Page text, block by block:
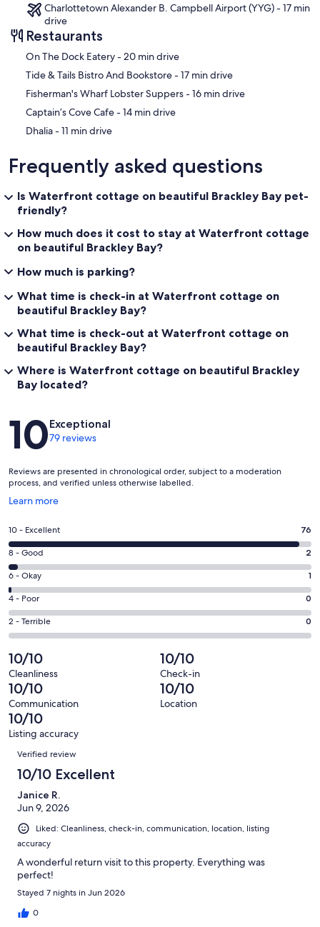
Charlottetown Alexander B. Campbell Airport (YYG) - 17 min
drive
Restaurants
‪On The Dock Eatery - ‬20 min drive
‪Tide & Tails Bistro And Bookstore - ‬17 min drive
‪Fisherman's Wharf Lobster Suppers - ‬16 min drive
‪Captain’s Cove Cafe - ‬14 min drive
‪Dhalia - ‬11 min drive
Frequently asked questions
Is Waterfront cottage on beautiful Brackley Bay pet-
friendly?
How much does it cost to stay at Waterfront cottage
on beautiful Brackley Bay?
How much is parking?
What time is check-in at Waterfront cottage on
beautiful Brackley Bay?
What time is check-out at Waterfront cottage on
beautiful Brackley Bay?
Where is Waterfront cottage on beautiful Brackley
Bay located?
Reviews
10Exceptional
79 reviews
Reviews are presented in chronological order, subject to a moderation
process, and verified unless otherwise labelled.
Learn more
Opens
a
new
window
Rating
10
-
Excellent.
76
out
of
79
reviews
10 - Excellent 76
Rating
8
-
Good.
2
out
of
79
reviews
8 - Good 2
Rating
6
-
Okay.
1
out
of
79
reviews
6 - Okay 1
Rating
4
-
0
out
of
79
reviews
4 - Poor 0
Rating
2
-
Terrible.
0
out
of
79
reviews
2 - Terrible 0
10/10
Cleanliness
10/10
Check-in
10/10
Communication
10/10
Location
10/10
Listing accuracy
Reviews
Verified review
10/10 Excellent
Janice R.
Jun 9, 2026
Liked: Cleanliness, check-in, communication, location, listing
accuracy
A wonderful return visit to this property. Everything was
perfect!
Stayed 7 nights in Jun 2026
0